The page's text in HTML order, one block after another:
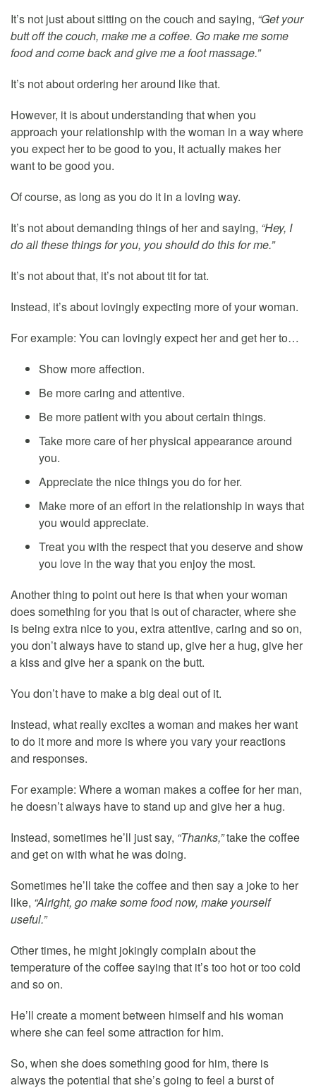
It’s not just about sitting on the couch and saying, “Get your
butt off the couch, make me a coffee. Go make me some
food and come back and give me a foot massage.”
It’s not about ordering her around like that.
However, it is about understanding that when you
approach your relationship with the woman in a way where
you expect her to be good to you, it actually makes her
want to be good you.
Of course, as long as you do it in a loving way.
It’s not about demanding things of her and saying, “Hey, I
do all these things for you, you should do this for me.”
It’s not about that, it’s not about tit for tat.
Instead, it’s about lovingly expecting more of your woman.
For example: You can lovingly expect her and get her to…
Show more affection.
Be more caring and attentive.
Be more patient with you about certain things.
Take more care of her physical appearance around
you.
Appreciate the nice things you do for her.
Make more of an effort in the relationship in ways that
you would appreciate.
Treat you with the respect that you deserve and show
you love in the way that you enjoy the most.
Another thing to point out here is that when your woman
does something for you that is out of character, where she
is being extra nice to you, extra attentive, caring and so on,
you don’t always have to stand up, give her a hug, give her
a kiss and give her a spank on the butt.
You don’t have to make a big deal out of it.
Instead, what really excites a woman and makes her want
to do it more and more is where you vary your reactions
and responses.
For example: Where a woman makes a coffee for her man,
he doesn’t always have to stand up and give her a hug.
Instead, sometimes he’ll just say, “Thanks,”take the coffee
and get on with what he was doing.
Sometimes he’ll take the coffee and then say a joke to her
like, “Alright, go make some food now, make yourself
useful.”
Other times, he might jokingly complain about the
temperature of the coffee saying that it’s too hot or too cold
and so on.
He’ll create a moment between himself and his woman
where she can feel some attraction for him.
So, when she does something good for him, there is
always the potential that she’s going to feel a burst of